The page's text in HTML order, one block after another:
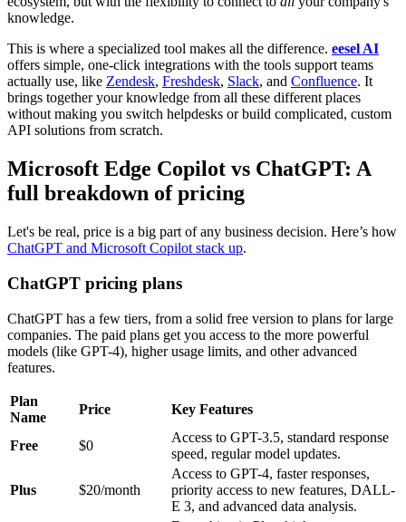
knowledge.
This is where a specialized tool makes all the difference. eesel AI
offers simple, one-click integrations with the tools support teams
actually use, like Zendesk, Freshdesk, Slack, and Confluence. It
brings together your knowledge from all these different places
without making you switch helpdesks or build complicated, custom
API solutions from scratch.
Microsoft Edge Copilot vs ChatGPT: A
full breakdown of pricing
Let's be real, price is a big part of any business decision. Here’s how
ChatGPT and Microsoft Copilot stack up.
ChatGPT pricing plans
ChatGPT has a few tiers, from a solid free version to plans for large
companies. The paid plans get you access to the more powerful
models (like GPT-4), higher usage limits, and other advanced
features.
Plan
Name
Price Key Features
Free $0
Access to GPT-3.5, standard response
speed, regular model updates.
Plus $20/month
Access to GPT-4, faster responses,
priority access to new features, DALL-
E 3, and advanced data analysis.